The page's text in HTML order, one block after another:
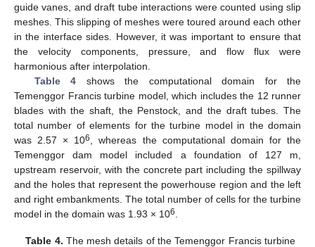
guide vanes, and draft tube interactions were counted using slip
meshes. This slipping of meshes were toured around each other
in the interface sides. However, it was important to ensure that
the velocity components, pressure, and flow flux were
harmonious after interpolation.
Table 4 shows the computational domain for the
Temenggor Francis turbine model, which includes the 12 runner
blades with the shaft, the Penstock, and the draft tubes. The
total number of elements for the turbine model in the domain
was 2.57 × 106
, whereas the computational domain for the
Temenggor dam model included a foundation of 127 m,
upstream reservoir, with the concrete part including the spillway
and the holes that represent the powerhouse region and the left
and right embankments. The total number of cells for the turbine
model in the domain was 1.93 × 106
Table 4. The mesh details of the Temenggor Francis turbine